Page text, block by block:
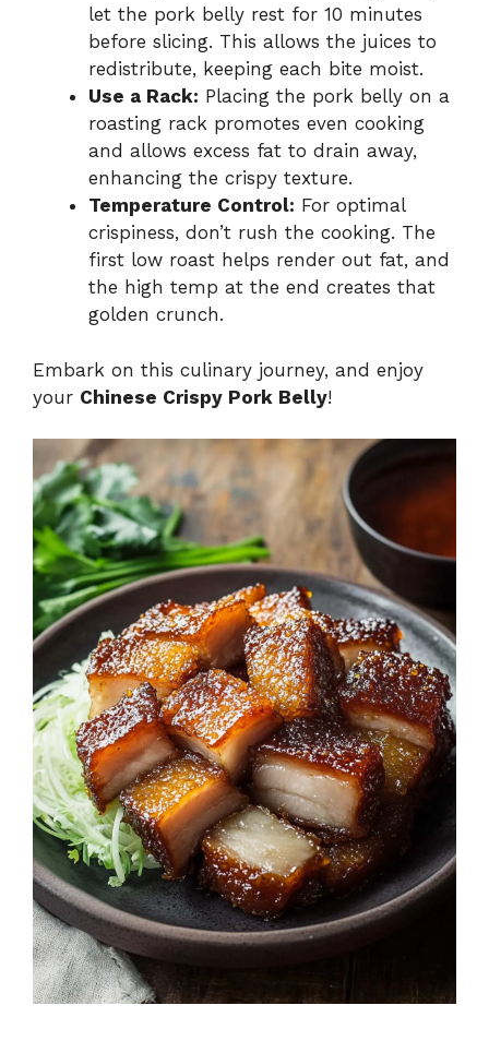
let the pork belly rest for 10 minutes
before slicing. This allows the juices to
redistribute, keeping each bite moist.
Use a Rack: Placing the pork belly on a
roasting rack promotes even cooking
and allows excess fat to drain away,
enhancing the crispy texture.
Temperature Control: For optimal
crispiness, don’t rush the cooking. The
first low roast helps render out fat, and
the high temp at the end creates that
golden crunch.
Embark on this culinary journey, and enjoy
your Chinese Crispy Pork Belly!